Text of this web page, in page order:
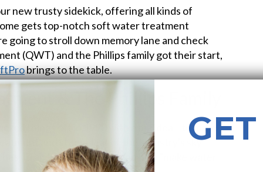
new trusty sidekick, offering all kinds of
gets top-notch soft water treatment
going to stroll down memory lane and check
(QWT) and the Phillips family got their start,
brings to the table.
& The Phillips Family
things off in 1990 with a big idea—to make
and steer clear of the industry's sky-
Craig's whole life mission is to "make water